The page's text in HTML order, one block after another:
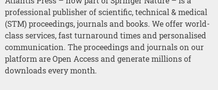
professional publisher of scientific, technical & medical
(STM) proceedings, journals and books. We offer world-
class services, fast turnaround times and personalised
communication. The proceedings and journals on our
platform are Open Access and generate millions of
downloads every month.